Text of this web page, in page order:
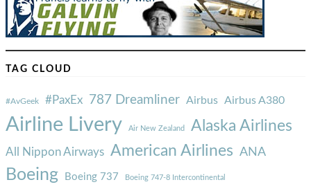
TAG CLOUD
#AvGeek #PaxEx 787 Dreamliner Airbus Airbus A380
Airline Livery Air New Zealand Alaska Airlines
All Nippon Airways American Airlines ANA
Boeing Boeing 737 Boeing 747-8 Intercontinental